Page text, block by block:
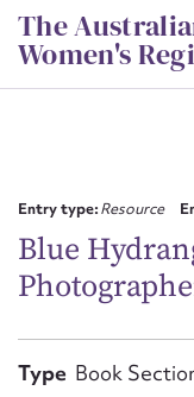
Skip
to
content
The
Women's
Entry type:Resource
Blue
Type Book
First
Email